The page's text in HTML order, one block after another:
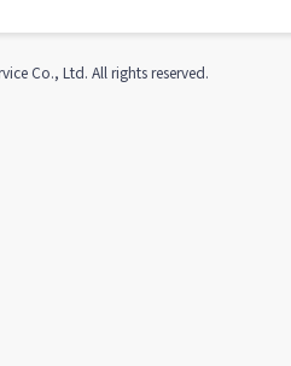
Co., Ltd. All rights reserved.